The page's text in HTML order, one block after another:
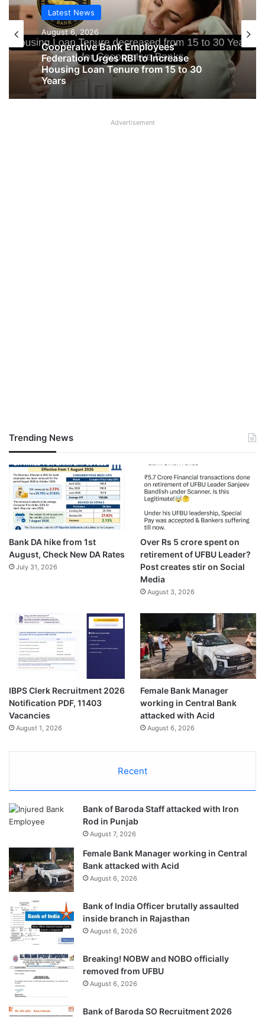
Latest News
August 6, 2026
Cooperative Bank Employees’
Federation Urges RBI to Increase
Housing Loan Tenure from 15 to 30
Years
Latest News
August 6, 2026
Advertisement
Trending News
Bank DA hike from 1st
August, Check New DA Rates
July 31, 2026
Over Rs 5 crore spent on
retirement of UFBU Leader?
Post creates stir on Social
Media
August 3, 2026
IBPS Clerk Recruitment 2026
Notification PDF, 11403
Vacancies
August 1, 2026
Female Bank Manager
working in Central Bank
attacked with Acid
August 6, 2026
Recent
Bank of Baroda Staff attacked with Iron
Rod in Punjab
August 7, 2026
Female Bank Manager working in Central
Bank attacked with Acid
August 6, 2026
Bank of India Officer brutally assaulted
inside branch in Rajasthan
August 6, 2026
Breaking! NOBW and NOBO officially
removed from UFBU
August 6, 2026
Bank of Baroda SO Recruitment 2026